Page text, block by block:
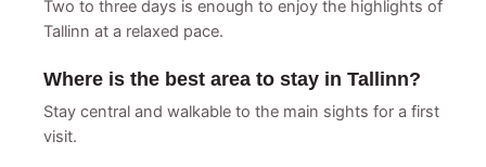
Two to three days is enough to enjoy the highlights of
Tallinn at a relaxed pace.
Where is the best area to stay in Tallinn?
Stay central and walkable to the main sights for a first
visit.